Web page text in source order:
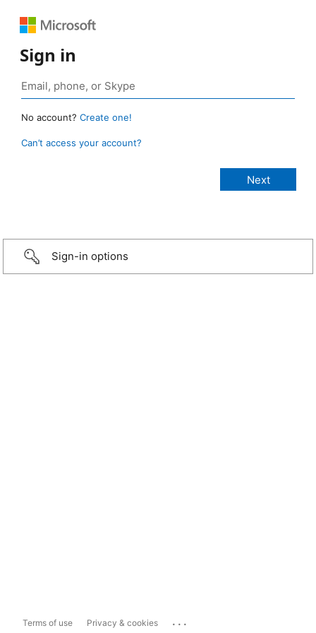
Sign in
No account? Create one!
Can’t access your account?
Sign-in options
Terms of use Privacy & cookies ...